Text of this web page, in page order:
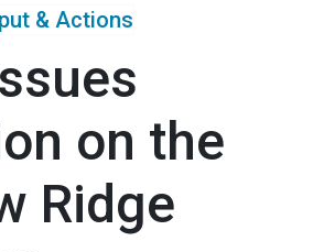
& Actions
on the
Ridge